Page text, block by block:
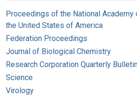
Proceedings of the National
the United States of America
Federation Proceedings
Journal of Biological Chemistry
Research Corporation Quarterly
Science
Virology